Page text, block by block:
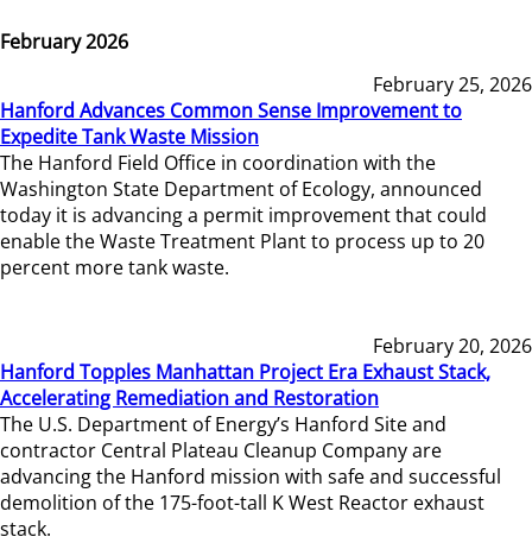
February 2026
February 25, 2026
Hanford Advances Common Sense Improvement to
Expedite Tank Waste Mission
The Hanford Field Office in coordination with the
Washington State Department of Ecology, announced
today it is advancing a permit improvement that could
enable the Waste Treatment Plant to process up to 20
percent more tank waste.
February 20, 2026
Hanford Topples Manhattan Project Era Exhaust Stack,
Accelerating Remediation and Restoration
The U.S. Department of Energy’s Hanford Site and
contractor Central Plateau Cleanup Company are
advancing the Hanford mission with safe and successful
demolition of the 175-foot-tall K West Reactor exhaust
stack.